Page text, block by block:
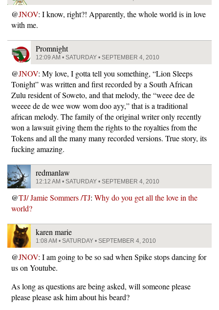
@JNOV: I know, right?! Apparently, the whole world is in love
with me.
Promnight
12:09 AM • SATURDAY • SEPTEMBER 4, 2010
@JNOV: My love, I gotta tell you something, “Lion Sleeps
Tonight” was written and first recorded by a South African
Zulu resident of Soweto, and that melody, the “weee dee de
weeee de de wee wow wom doo ayy,” that is a traditional
african melody. The family of the original writer only recently
won a lawsuit giving them the rights to the royalties from the
Tokens and all the many many recorded versions. True story, its
fucking amazing.
redmanlaw
12:12 AM • SATURDAY • SEPTEMBER 4, 2010
@TJ/ Jamie Sommers /TJ: Why do you get all the love in the
world?
karen marie
1:08 AM • SATURDAY • SEPTEMBER 4, 2010
@JNOV: I am going to be so sad when Spike stops dancing for
us on Youtube.
As long as questions are being asked, will someone please
please please ask him about his beard?